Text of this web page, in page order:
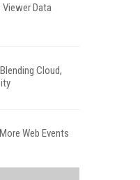
Data
Cloud,
More Web Events